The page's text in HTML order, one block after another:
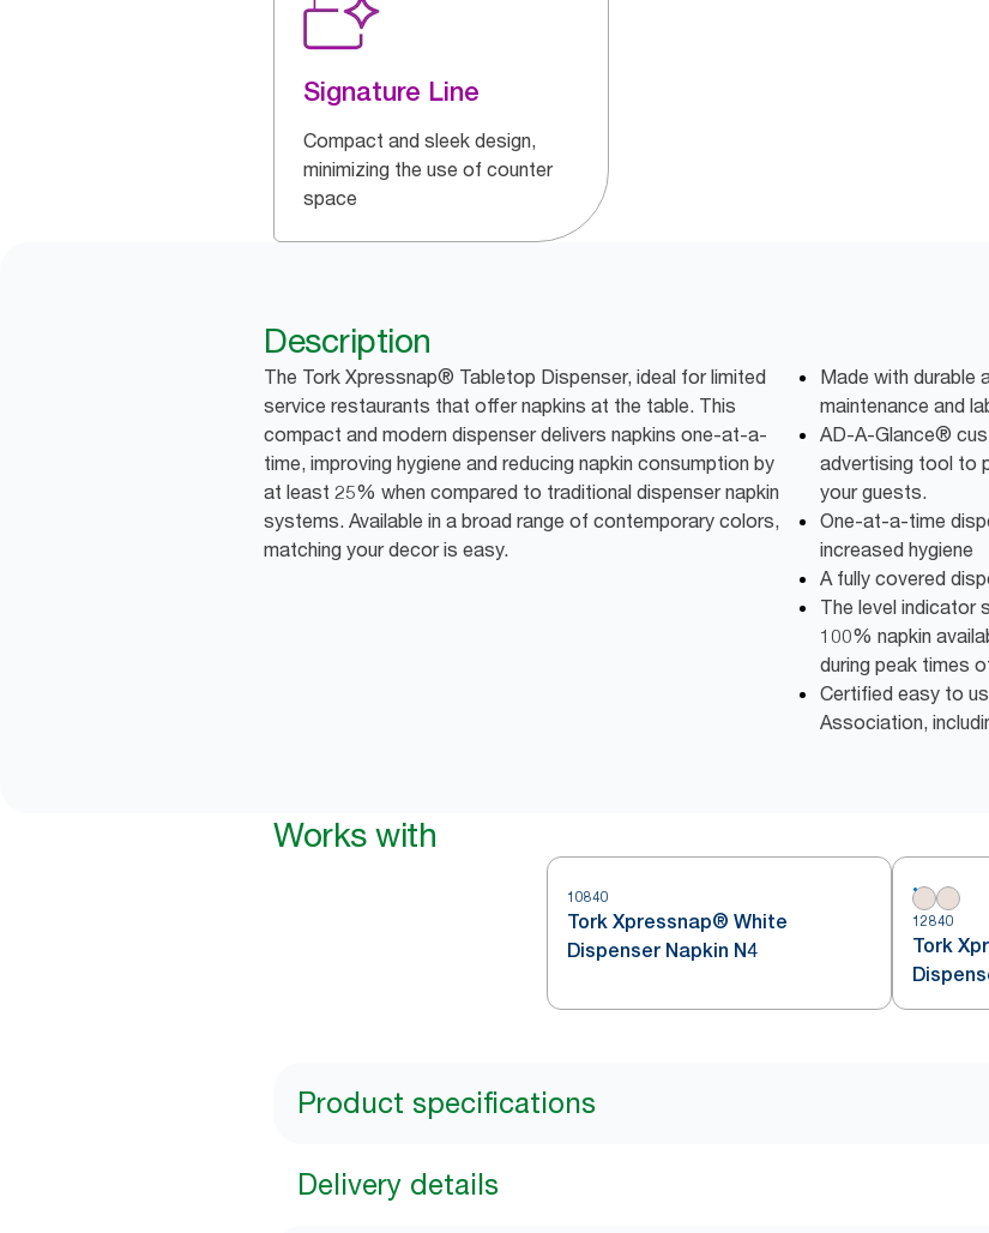
Signature Line
Compact and sleek design,
minimizing the use of counter
space
Description
The Tork Xpressnap® Tabletop Dispenser, ideal for limited
service restaurants that offer napkins at the table. This
compact and modern dispenser delivers napkins one-at-a-
time, improving hygiene and reducing napkin consumption by
at least 25% when compared to traditional dispenser napkin
systems. Available in a broad range of contemporary colors,
matching your decor is easy.
Made with durable
maintenance and
AD-A-Glance®
advertising tool to
your guests.
One-at-a-time
increased hygiene
A fully covered
The level indicator
100% napkin
during peak times
Certified easy to
Association,
Works with
10840
Tork Xpressnap® White
Dispenser Napkin N4
12840
Tork
Product specifications
Delivery details